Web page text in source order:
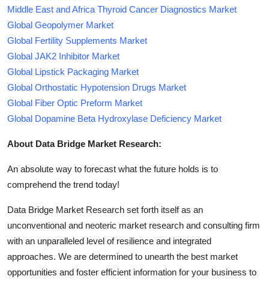
Middle East and Africa Thyroid Cancer Diagnostics Market
Global Geopolymer Market
Global Fertility Supplements Market
Global JAK2 Inhibitor Market
Global Lipstick Packaging Market
Global Orthostatic Hypotension Drugs Market
Global Fiber Optic Preform Market
Global Dopamine Beta Hydroxylase Deficiency Market
About Data Bridge Market Research:
An absolute way to forecast what the future holds is to
comprehend the trend today!
Data Bridge Market Research set forth itself as an
unconventional and neoteric market research and consulting firm
with an unparalleled level of resilience and integrated
approaches. We are determined to unearth the best market
opportunities and foster efficient information for your business to